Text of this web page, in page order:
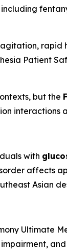
Patient
but the
interactions
with
affects
Asian
Ultimate